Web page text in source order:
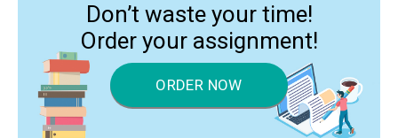
Don’t waste your time!
Order your assignment!
ORDER NOW